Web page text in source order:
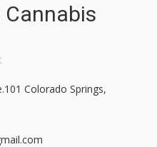
Colorado Springs,